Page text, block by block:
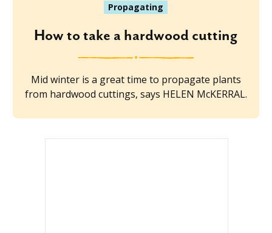
Propagating
How to take a hardwood cutting
Mid winter is a great time to propagate plants
from hardwood cuttings, says HELEN McKERRAL.